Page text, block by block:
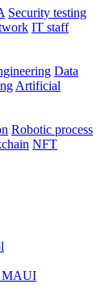
Security testing
IT staff
Data
Artificial
Robotic process
NFT
MAUI